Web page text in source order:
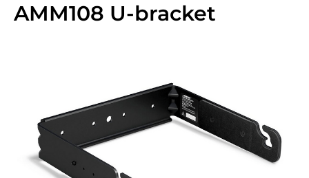
AMM108 U-bracket